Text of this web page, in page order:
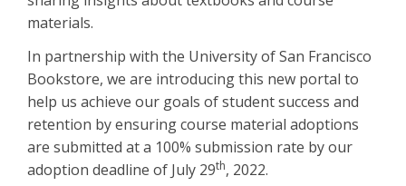
materials.
In partnership with the University of San Francisco
Bookstore, we are introducing this new portal to
help us achieve our goals of student success and
retention by ensuring course material adoptions
are submitted at a 100% submission rate by our
adoption deadline of July 29th, 2022.